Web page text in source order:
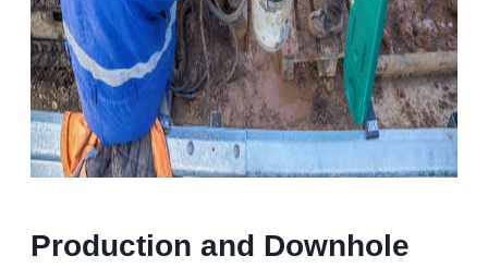
Production and Downhole